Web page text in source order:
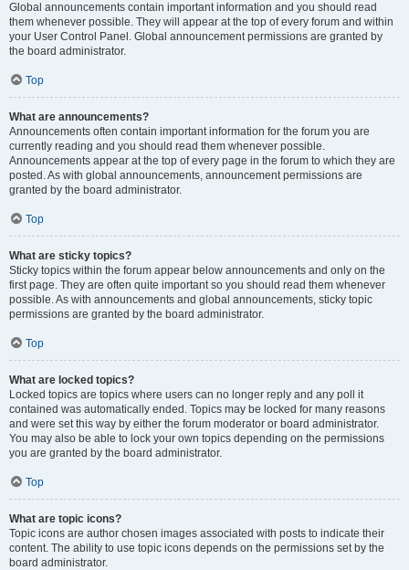
Global announcements contain important information and you should read
them whenever possible. They will appear at the top of every forum and within
your User Control Panel. Global announcement permissions are granted by
the board administrator.
Top
What are announcements?
Announcements often contain important information for the forum you are
currently reading and you should read them whenever possible.
Announcements appear at the top of every page in the forum to which they are
posted. As with global announcements, announcement permissions are
granted by the board administrator.
Top
What are sticky topics?
Sticky topics within the forum appear below announcements and only on the
first page. They are often quite important so you should read them whenever
possible. As with announcements and global announcements, sticky topic
permissions are granted by the board administrator.
Top
What are locked topics?
Locked topics are topics where users can no longer reply and any poll it
contained was automatically ended. Topics may be locked for many reasons
and were set this way by either the forum moderator or board administrator.
You may also be able to lock your own topics depending on the permissions
you are granted by the board administrator.
Top
What are topic icons?
Topic icons are author chosen images associated with posts to indicate their
content. The ability to use topic icons depends on the permissions set by the
board administrator.